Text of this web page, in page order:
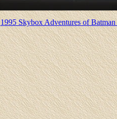
1995 Skybox Adventures of